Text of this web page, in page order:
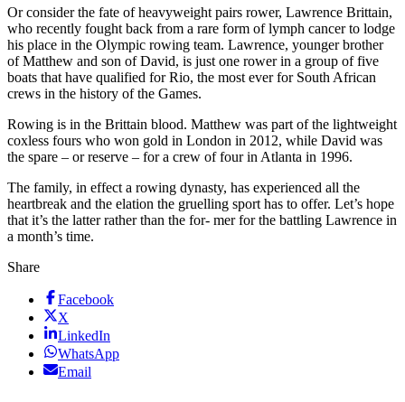
Or consider the fate of heavyweight pairs rower, Lawrence Brittain,
who recently fought back from a rare form of lymph cancer to lodge
his place in the Olympic rowing team. Lawrence, younger brother
of Matthew and son of David, is just one rower in a group of five
boats that have qualified for Rio, the most ever for South African
crews in the history of the Games.
Rowing is in the Brittain blood. Matthew was part of the lightweight
coxless fours who won gold in London in 2012, while David was
the spare – or reserve – for a crew of four in Atlanta in 1996.
The family, in effect a rowing dynasty, has experienced all the
heartbreak and the elation the gruelling sport has to offer. Let’s hope
that it’s the latter rather than the for- mer for the battling Lawrence in
a month’s time.
Share
Facebook
X
LinkedIn
WhatsApp
Email